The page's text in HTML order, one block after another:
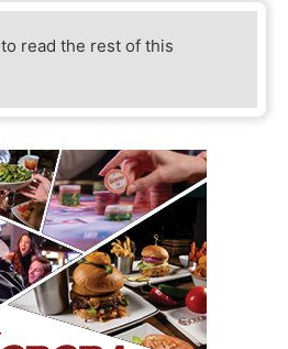
to read the rest of this